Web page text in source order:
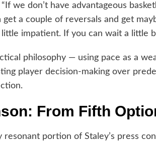
“If we don’t have advantageous
a couple of reversals and get
impatient. If you can wait a little
philosophy — using pace as a
player decision-making over
From Fifth
portion of Staley’s press